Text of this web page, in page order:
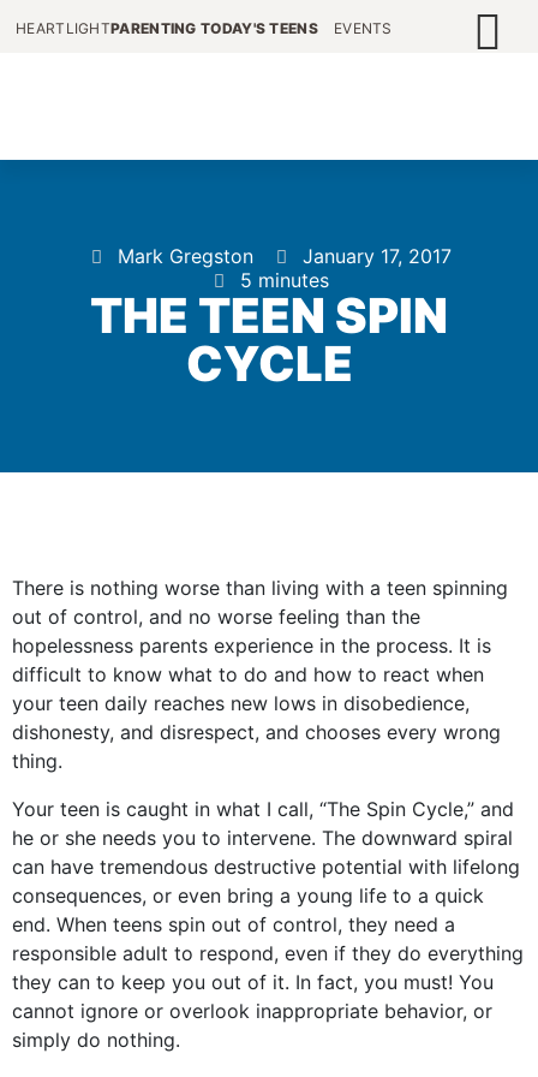
HEARTLIGHTPARENTING TODAY'S TEENS EVENTS
Mark Gregston
January 17, 2017
5 minutes
THE TEEN SPIN
CYCLE
There is nothing worse than living with a teen spinning
out of control, and no worse feeling than the
hopelessness parents experience in the process. It is
difficult to know what to do and how to react when
your teen daily reaches new lows in disobedience,
dishonesty, and disrespect, and chooses every wrong
thing.
Your teen is caught in what I call, “The Spin Cycle,” and
he or she needs you to intervene. The downward spiral
can have tremendous destructive potential with lifelong
consequences, or even bring a young life to a quick
end. When teens spin out of control, they need a
responsible adult to respond, even if they do everything
they can to keep you out of it. In fact, you must! You
cannot ignore or overlook inappropriate behavior, or
simply do nothing.